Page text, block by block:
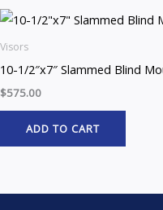
Visors
10-1/2″x7″ Slammed Blind
$575.00
ADD TO CART